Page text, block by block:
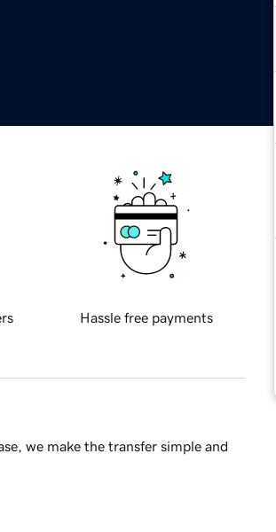
Hassle free payments
we make the transfer simple and